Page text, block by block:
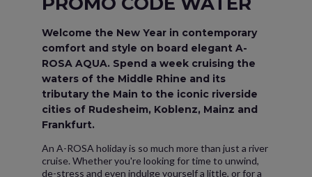
Welcome the New Year in contemporary
comfort and style on board elegant A-
ROSA AQUA. Spend a week cruising the
waters of the Middle Rhine and its
tributary the Main to the iconic riverside
cities of Rudesheim, Koblenz, Mainz and
Frankfurt.
An A-ROSA holiday is so much more than just a river
cruise. Whether you're looking for time to unwind,
de-stress and even indulge yourself a little, or for a